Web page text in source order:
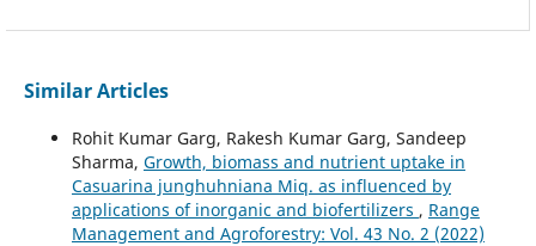
Similar Articles
Rohit Kumar Garg, Rakesh Kumar Garg, Sandeep
Sharma, Growth, biomass and nutrient uptake in
Casuarina junghuhniana Miq. as influenced by
applications of inorganic and biofertilizers , Range
Management and Agroforestry: Vol. 43 No. 2 (2022)